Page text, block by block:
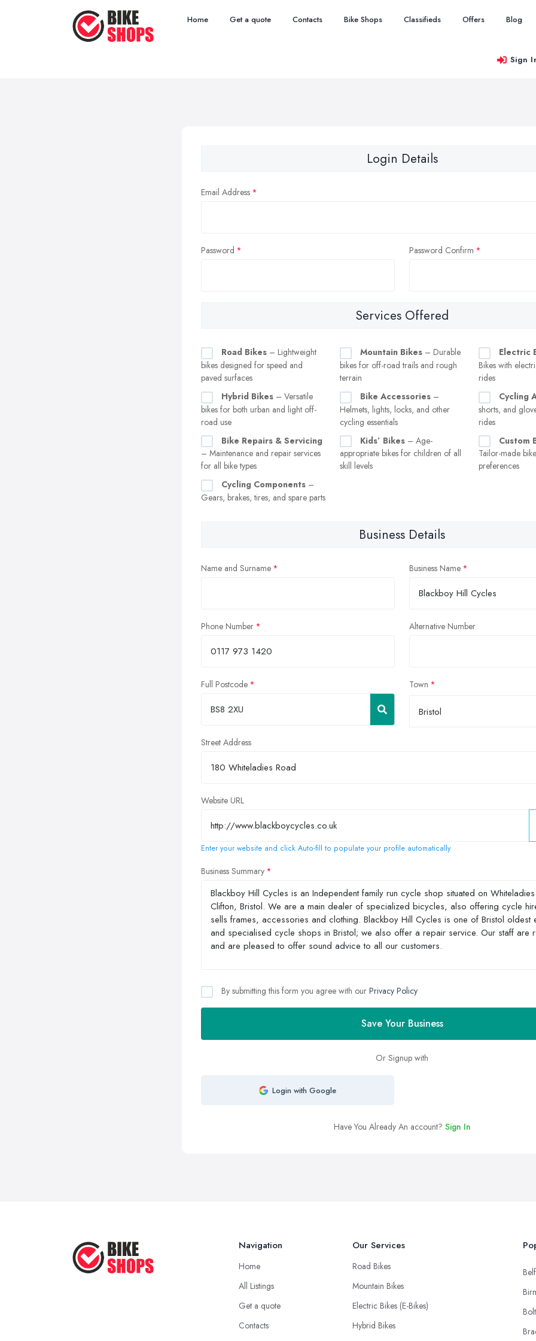
Home Get a quote Contacts Bike Shops Classifieds Offers Blog
Sign
Login Details
Email Address
Password Password Confirm
Services Offered
Road Bikes – Lightweight
bikes designed for speed and
paved surfaces
Mountain Bikes – Durable
bikes for off-road trails and rough
terrain
Electric
Bikes with
rides
Hybrid Bikes – Versatile
bikes for both urban and light off-
road use
Bike Accessories –
Helmets, lights, locks, and other
cycling essentials
Cycling
shorts, and
rides
Bike Repairs & Servicing
– Maintenance and repair services
for all bike types
Kids’ Bikes – Age-
appropriate bikes for children of all
skill levels
Custom
Tailor-made
preferences
Cycling Components –
Gears, brakes, tires, and spare parts
Business Details
Name and Surname Business Name
Phone Number Alternative Number
Full Postcode Town
Bristol
Street Address
Website URL
Enter your website and click Auto-fill to populate your profile automatically
Business Summary
By submitting this form you agree with our Privacy Policy
Save Your Business
Or Signup with
Login with Google
Have You Already An account? Sign In
Navigation
Home
All Listings
Get a quote
Contacts
Our Services
Road Bikes
Mountain Bikes
Electric Bikes (E-Bikes)
Hybrid Bikes